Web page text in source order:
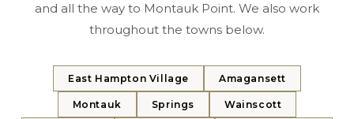
and all the way to Montauk Point. We also work
throughout the towns below.
East Hampton Village Amagansett
Montauk Springs Wainscott